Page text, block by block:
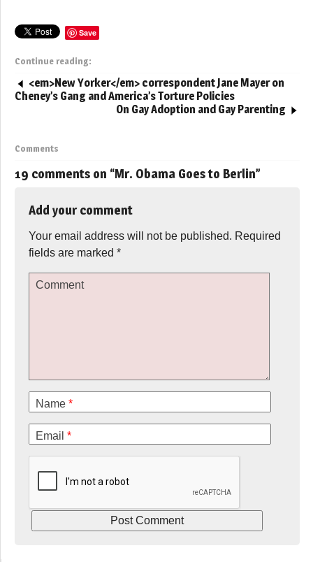
Save
Continue reading:
<em>New Yorker</em> correspondent Jane Mayer on
Cheney’s Gang and America’s Torture Policies
On Gay Adoption and Gay Parenting
Comments
19 comments on “Mr. Obama Goes to Berlin”
Add your comment
Your email address will not be published. Required
fields are marked *
Comment
Name *
Email *